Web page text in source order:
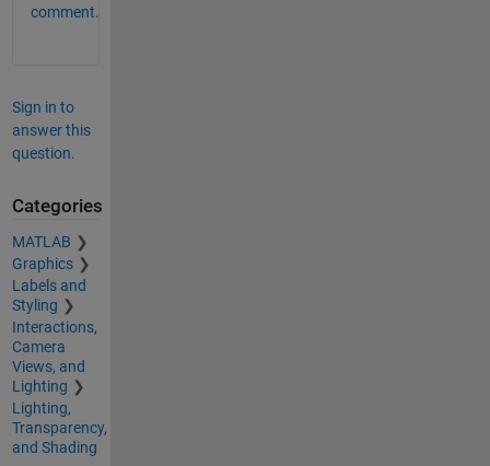
comment.
Sign in to
answer this
question.
Categories
MATLAB
Graphics
Labels and
Styling
Interactions,
Camera
Views, and
Lighting
Lighting,
Transparency,
and Shading